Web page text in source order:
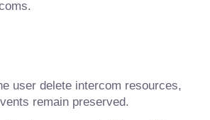
user delete intercom resources,
remain preserved.